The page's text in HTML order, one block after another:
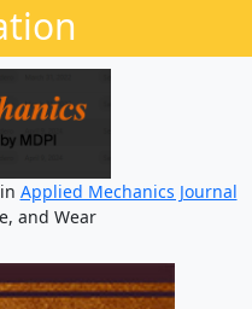
Applied Mechanics Journal
and Wear